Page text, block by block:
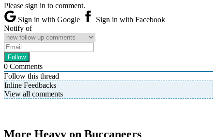
Please sign in to comment.
Sign in with Google
Sign in with Facebook
Notify of
0 Comments
Follow this thread
Inline Feedbacks
View all comments
More Heavy on Buccaneers